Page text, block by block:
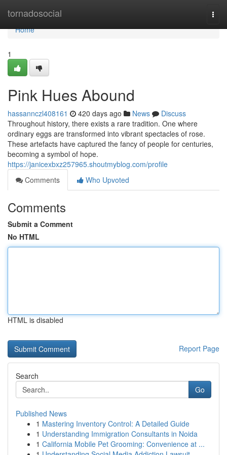
tornadosocial
Home
Home
1
Pink Hues Abound
hassannczl408161 420 days ago News
Discuss
Throughout history, there exists a rare tradition. One where
ordinary eggs are transformed into vibrant spectacles of rose.
These artefacts have captured the fancy of people for centuries,
becoming a symbol of hope.
https://janicexbxz257965.shoutmyblog.com/profile
Comments
Who Upvoted
Comments
Submit a Comment
No HTML
HTML is disabled
Report Page
Search
Go
Published News
1 Mastering Inventory Control: A Detailed Guide
1 Understanding Immigration Consultants in Noida
1 California Mobile Pet Grooming: Convenience at ...